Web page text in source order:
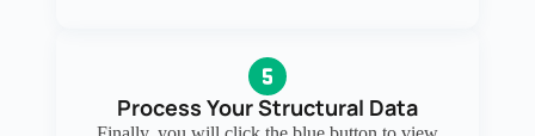
Process Your Structural Data